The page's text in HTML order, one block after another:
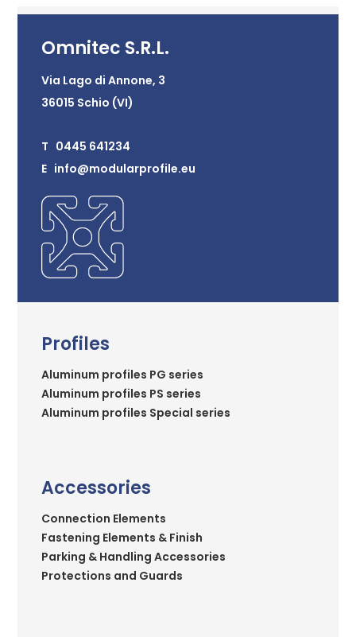
Omnitec S.R.L.
Via Lago di Annone, 3
36015 Schio (VI)
T 0445 641234
E info@modularprofile.eu
Profiles
Aluminum profiles PG series
Aluminum profiles PS series
Aluminum profiles Special series
Accessories
Connection Elements
Fastening Elements & Finish
Parking & Handling Accessories
Protections and Guards